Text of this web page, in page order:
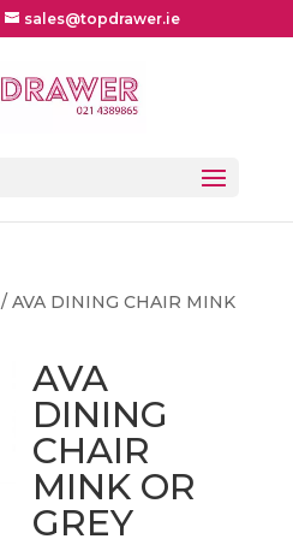
sales@topdrawer.ie
/ AVA DINING CHAIR MINK
AVA
DINING
CHAIR
MINK OR
GREY